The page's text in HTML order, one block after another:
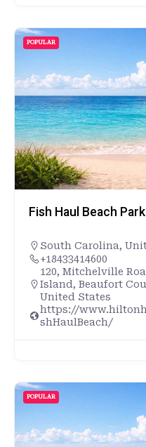
POPULAR
Fish Haul Beach Park
South Carolina,
+18433414600
120, Mitchelville
Island, Beaufort
United States
https://
shHaulBeach/
POPULAR